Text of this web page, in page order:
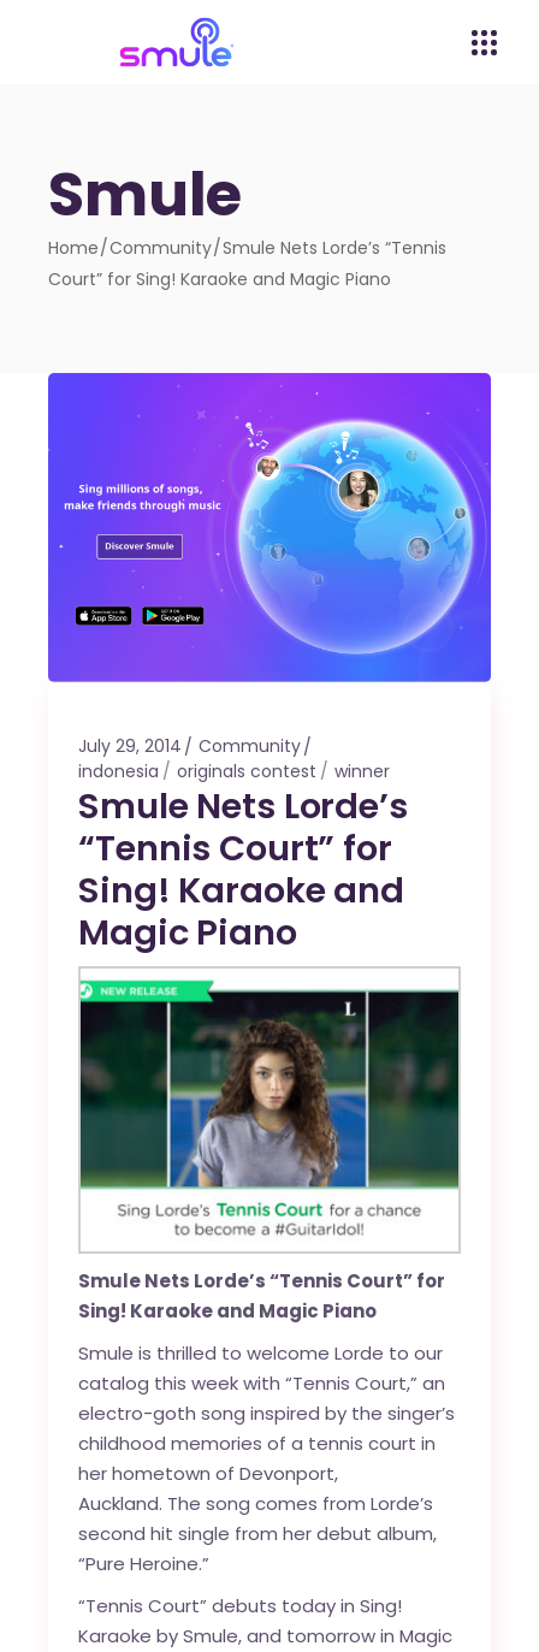
Smule
Home Community Smule Nets Lorde’s “Tennis
Court” for Sing! Karaoke and Magic Piano
July 29, 2014
Community
indonesia
originals contest winner
Smule Nets Lorde’s
“Tennis Court” for
Sing! Karaoke and
Magic Piano
Smule Nets Lorde’s “Tennis Court” for
Sing! Karaoke and Magic Piano
Smule is thrilled to welcome Lorde to our
catalog this week with “Tennis Court,” an
electro-goth song inspired by the singer’s
childhood memories of a tennis court in
her hometown of Devonport,
Auckland. The song comes from Lorde’s
second hit single from her debut album,
“Pure Heroine.”
“Tennis Court” debuts today in Sing!
Karaoke by Smule, and tomorrow in Magic